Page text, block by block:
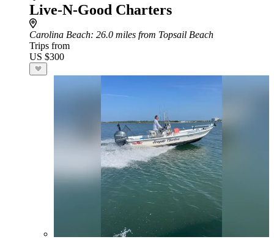
Live-N-Good Charters
Carolina Beach: 26.0 miles from Topsail Beach
Trips from
US $300